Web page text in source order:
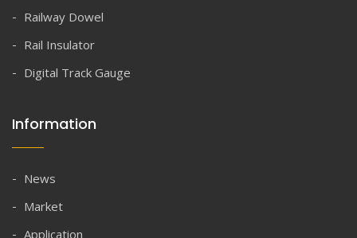
Railway Dowel
Rail Insulator
Digital Track Gauge
Information
News
Market
Application